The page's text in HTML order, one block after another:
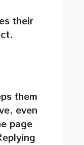
their
them
even
page